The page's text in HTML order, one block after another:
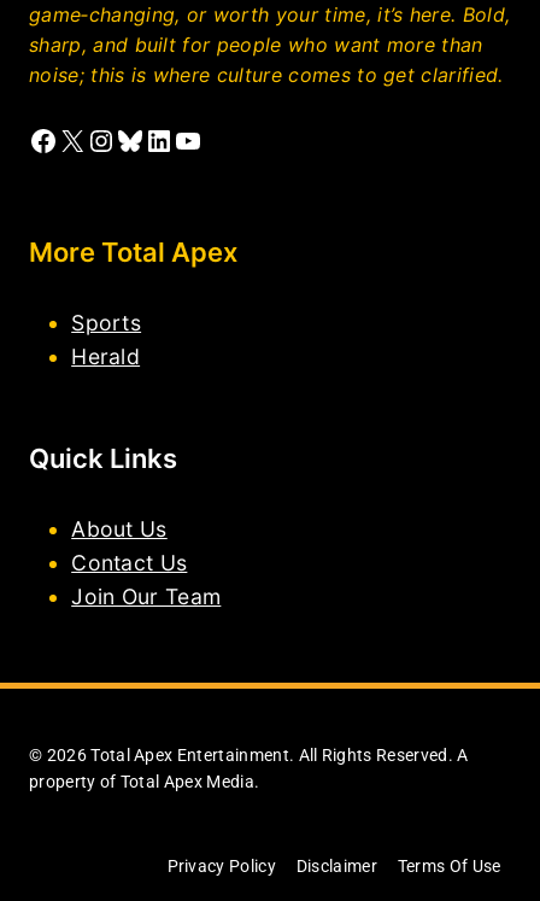
game‑changing, or worth your time, it’s here. Bold,
sharp, and built for people who want more than
noise; this is where culture comes to get clarified.
Facebook
X Instagram
Bluesky
LinkedIn
YouTube
More Total Apex
Sports
Herald
Quick Links
About Us
Contact Us
Join Our Team
© 2026 Total Apex Entertainment. All Rights Reserved. A
property of Total Apex Media.
Privacy Policy Disclaimer Terms Of Use